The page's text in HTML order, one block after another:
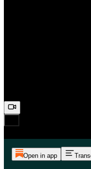
Open in app